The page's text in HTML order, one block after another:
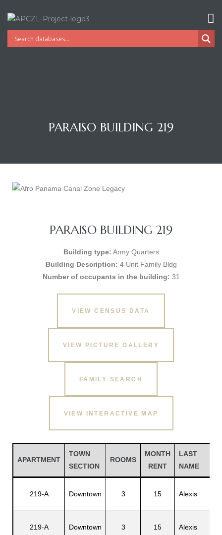
PARAISO BUILDING 219
PARAISO BUILDING 219
Building type: Army Quarters
Building Description: 4 Unit Family Bldg
Number of occupants in the building: 31
VIEW CENSUS DATA
VIEW PICTURE GALLERY
FAMILY SEARCH
VIEW INTERACTIVE MAP
APARTMENT
TOWN
SECTION
ROOMS
MONTH
RENT
LAST
NAME
219-A Downtown 3 15 Alexis
219-A Downtown 3 15 Alexis